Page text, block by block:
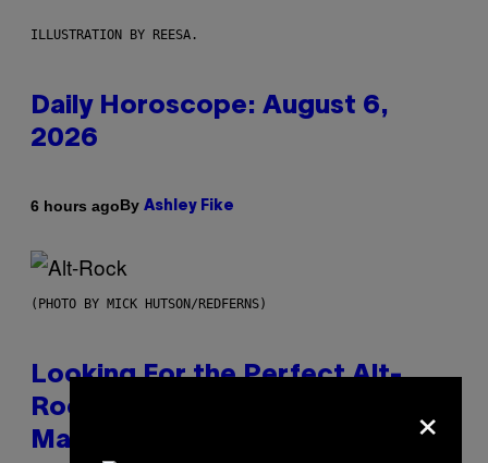
ILLUSTRATION BY REESA.
Daily Horoscope: August 6,
2026
6 hours agoBy Ashley Fike
(PHOTO BY MICK HUTSON/REDFERNS)
Looking For the Perfect Alt-
Rock Mixtape for Your Boo? I
Made It for You Already
×